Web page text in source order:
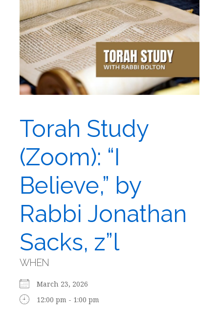
Torah Study
(Zoom): “I
Believe,” by
Rabbi Jonathan
Sacks, z”l
WHEN
March 23, 2026
12:00 pm - 1:00 pm